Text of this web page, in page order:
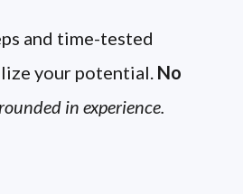
and time-tested
your potential. No
in experience.